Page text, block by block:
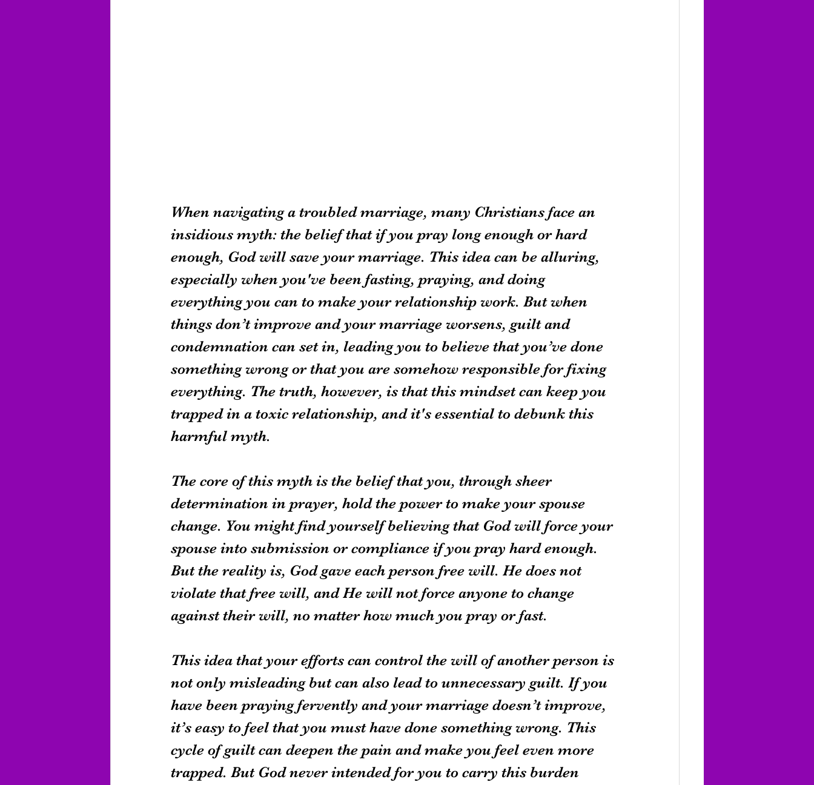
When navigating a troubled marriage, many Christians face an
insidious myth: the belief that if you pray long enough or hard
enough, God will save your marriage. This idea can be alluring,
especially when you've been fasting, praying, and doing
everything you can to make your relationship work. But when
things don’t improve and your marriage worsens, guilt and
condemnation can set in, leading you to believe that you’ve done
something wrong or that you are somehow responsible for fixing
everything. The truth, however, is that this mindset can keep you
trapped in a toxic relationship, and it's essential to debunk this
harmful myth.
The core of this myth is the belief that you, through sheer
determination in prayer, hold the power to make your spouse
change. You might find yourself believing that God will force your
spouse into submission or compliance if you pray hard enough.
But the reality is, God gave each person free will. He does not
violate that free will, and He will not force anyone to change
against their will, no matter how much you pray or fast.
This idea that your efforts can control the will of another person is
not only misleading but can also lead to unnecessary guilt. If you
have been praying fervently and your marriage doesn’t improve,
it’s easy to feel that you must have done something wrong. This
cycle of guilt can deepen the pain and make you feel even more
trapped. But God never intended for you to carry this burden